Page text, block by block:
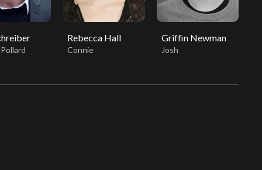
Rebecca Hall
Connie
Griffin Newman
Josh